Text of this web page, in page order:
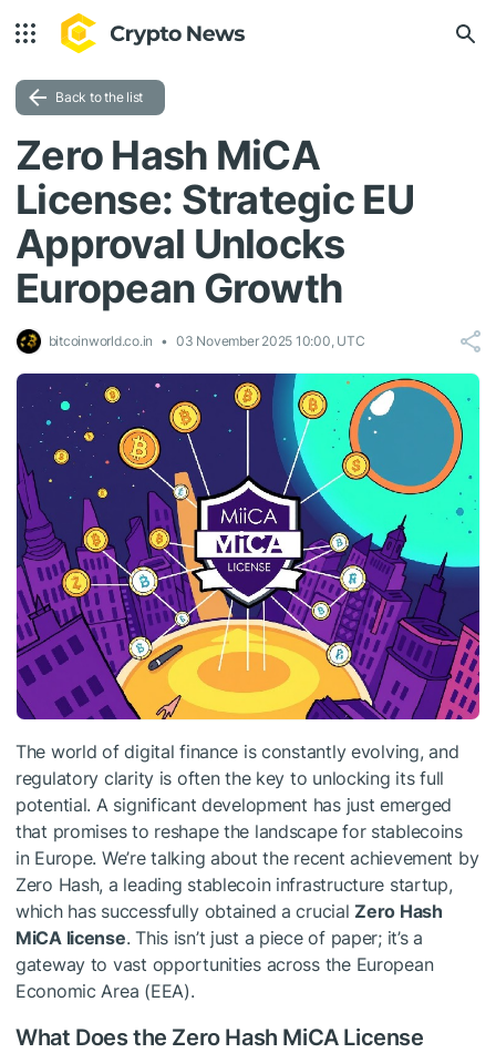
Back to the list
Zero Hash MiCA
License: Strategic EU
Approval Unlocks
European Growth
bitcoinworld.co.in 03 November 2025 10:00, UTC
The world of digital finance is constantly evolving, and
regulatory clarity is often the key to unlocking its full
potential. A significant development has just emerged
that promises to reshape the landscape for stablecoins
in Europe. We’re talking about the recent achievement by
Zero Hash, a leading stablecoin infrastructure startup,
which has successfully obtained a crucialZero Hash
MiCA license. This isn’t just a piece of paper; it’s a
gateway to vast opportunities across the European
Economic Area (EEA).
What Does the Zero Hash MiCA License